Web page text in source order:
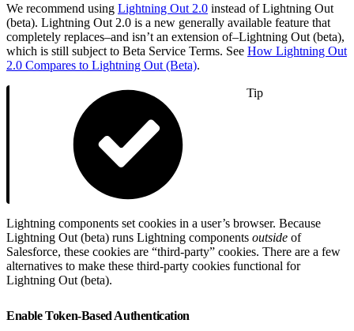
We recommend using Lightning Out 2.0 instead of Lightning Out
(beta). Lightning Out 2.0 is a new generally available feature that
completely replaces–and isn’t an extension of–Lightning Out (beta),
which is still subject to Beta Service Terms. See How Lightning Out
2.0 Compares to Lightning Out (Beta).
Tip
Lightning components set cookies in a user’s browser. Because
Lightning Out (beta) runs Lightning components outside of
Salesforce, these cookies are “third-party” cookies. There are a few
alternatives to make these third-party cookies functional for
Lightning Out (beta).
Enable Token-Based Authentication